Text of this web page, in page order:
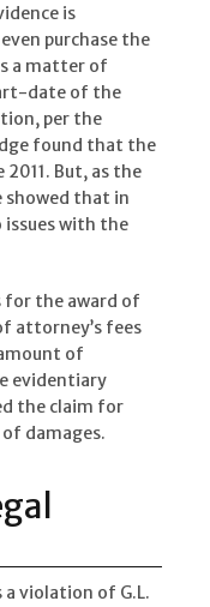
is
purchase the
a matter of
date of the
per the
found that the
But, as the
showed that in
issues with the
for the award of
attorney’s fees
of
evidentiary
the claim for
damages.
violation of G.L.